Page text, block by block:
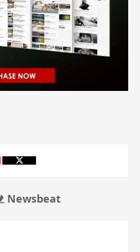
Newsbeat